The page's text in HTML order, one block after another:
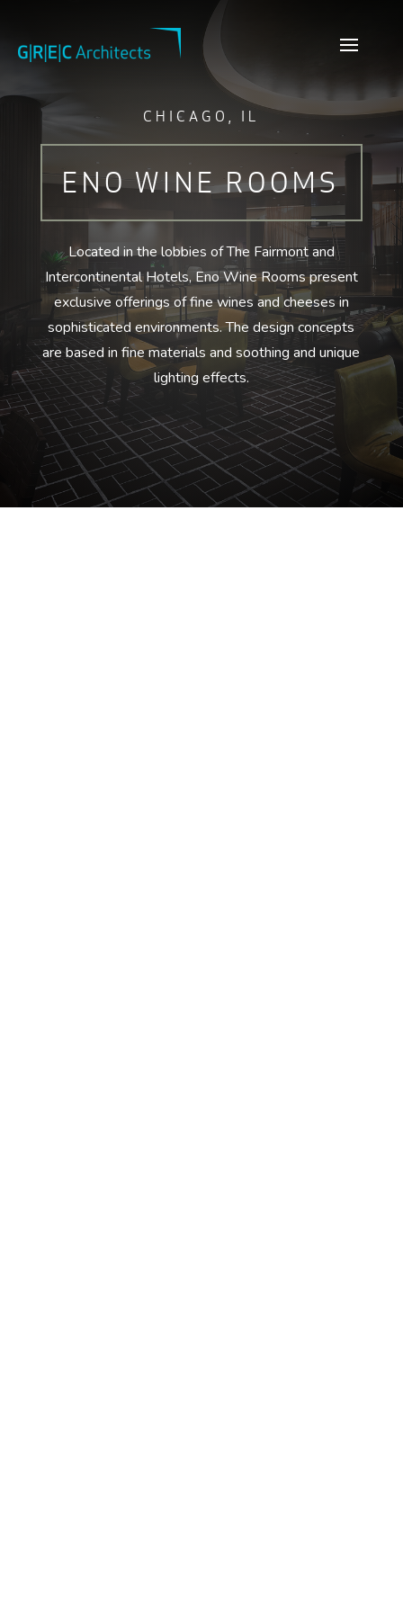
CHICAGO, IL
ENO WINE ROOMS
Located in the lobbies of The Fairmont and
Intercontinental Hotels, Eno Wine Rooms present
exclusive offerings of fine wines and cheeses in
sophisticated environments. The design concepts
are based in fine materials and soothing and unique
lighting effects.